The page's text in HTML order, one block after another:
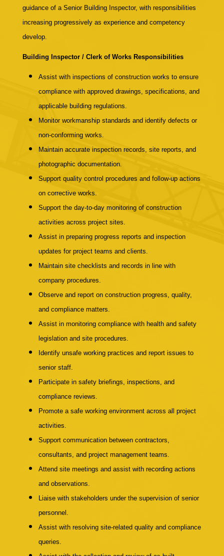
guidance of a Senior Building Inspector, with responsibilities
increasing progressively as experience and competency
develop.
Building Inspector / Clerk of Works Responsibilities
Assist with inspections of construction works to ensure
compliance with approved drawings, specifications, and
applicable building regulations.
Monitor workmanship standards and identify defects or
non-conforming works.
Maintain accurate inspection records, site reports, and
photographic documentation.
Support quality control procedures and follow-up actions
on corrective works.
Support the day-to-day monitoring of construction
activities across project sites.
Assist in preparing progress reports and inspection
updates for project teams and clients.
Maintain site checklists and records in line with
company procedures.
Observe and report on construction progress, quality,
and compliance matters.
Assist in monitoring compliance with health and safety
legislation and site procedures.
Identify unsafe working practices and report issues to
senior staff.
Participate in safety briefings, inspections, and
compliance reviews.
Promote a safe working environment across all project
activities.
Support communication between contractors,
consultants, and project management teams.
Attend site meetings and assist with recording actions
and observations.
Liaise with stakeholders under the supervision of senior
personnel.
Assist with resolving site-related quality and compliance
queries.